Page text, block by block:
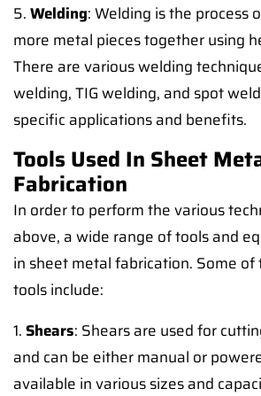
5.Welding: Welding is the process
more metal pieces together using
There are various welding
welding, TIG welding, and spot
specific applications and benefits.
Tools Used In Sheet
Fabrication
In order to perform the various
above, a wide range of tools and
in sheet metal fabrication. Some of
tools include:
1.Shears: Shears are used for
and can be either manual or
available in various sizes and